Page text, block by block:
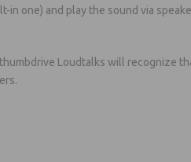
in one) and play the sound via
thumbdrive Loudtalks will recognize